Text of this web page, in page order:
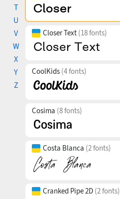
T
U
V
W
X
Y
Z
Closer Text (18 fonts)
CoolKids (4 fonts)
Cosima (8 fonts)
Costa Blanca (2 fonts)
Cranked Pipe 2D (2 fonts)